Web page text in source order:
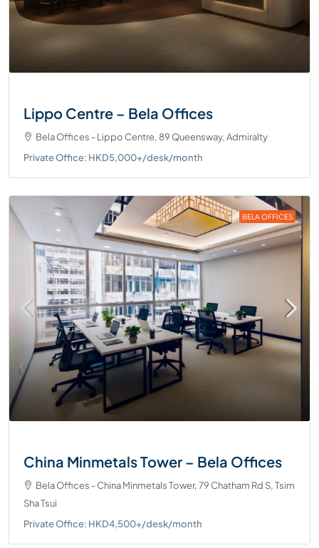
Lippo Centre – Bela Offices
Bela Offices - Lippo Centre, 89 Queensway, Admiralty
Private Office: HKD5,000+/desk/month
BELA OFFICES
China Minmetals Tower – Bela Offices
Bela Offices - China Minmetals Tower, 79 Chatham Rd S, Tsim
Sha Tsui
Private Office: HKD4,500+/desk/month